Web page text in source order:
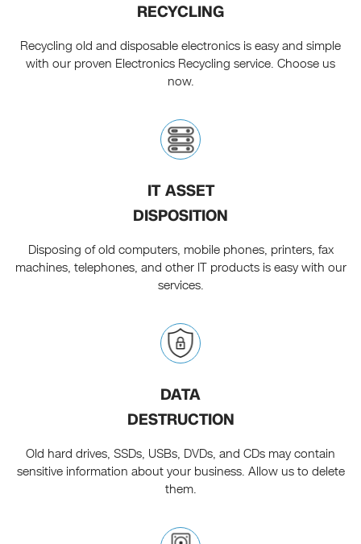
RECYCLING
Recycling old and disposable electronics is easy and simple
with our proven Electronics Recycling service. Choose us
now.
IT ASSET
DISPOSITION
Disposing of old computers, mobile phones, printers, fax
machines, telephones, and other IT products is easy with our
services.
DATA
DESTRUCTION
Old hard drives, SSDs, USBs, DVDs, and CDs may contain
sensitive information about your business. Allow us to delete
them.